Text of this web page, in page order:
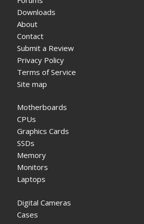
Downloads
About
Contact
Submit a Review
Privacy Policy
Terms of Service
Site map
Motherboards
CPUs
Graphics Cards
SSDs
Memory
Monitors
Laptops
Digital Cameras
Cases